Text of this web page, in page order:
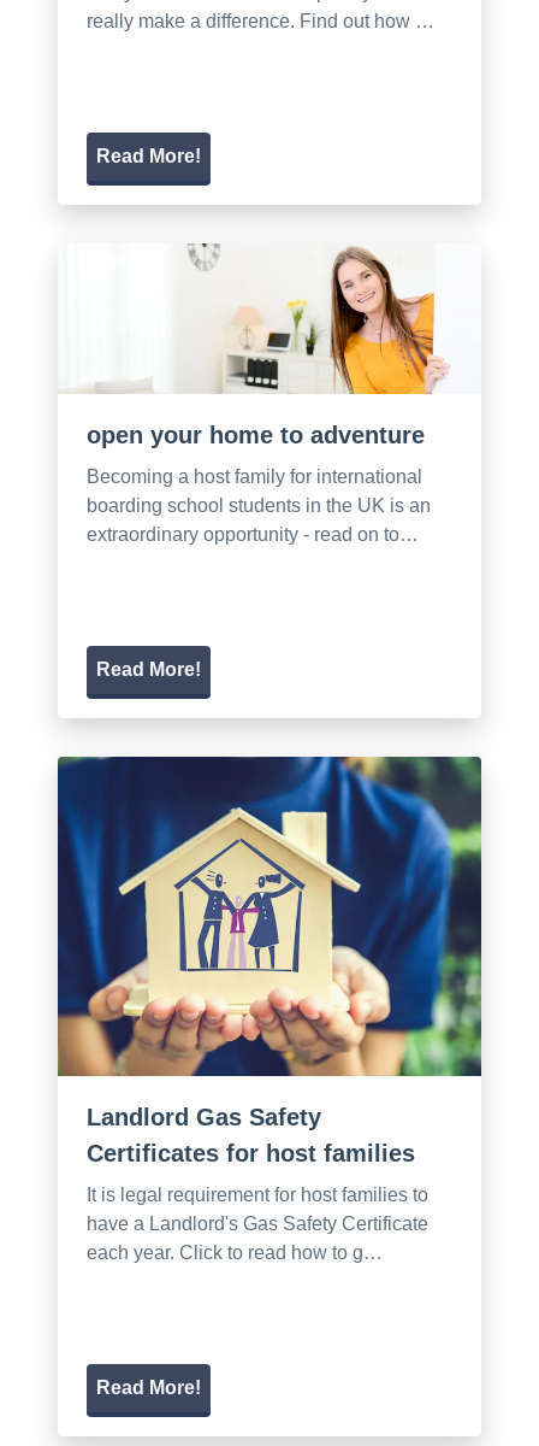
really make a difference. Find out how …
Read More!
open your home to adventure
Becoming a host family for international
boarding school students in the UK is an
extraordinary opportunity - read on to…
Read More!
Landlord Gas Safety
Certificates for host families
It is legal requirement for host families to
have a Landlord's Gas Safety Certificate
each year. Click to read how to g…
Read More!